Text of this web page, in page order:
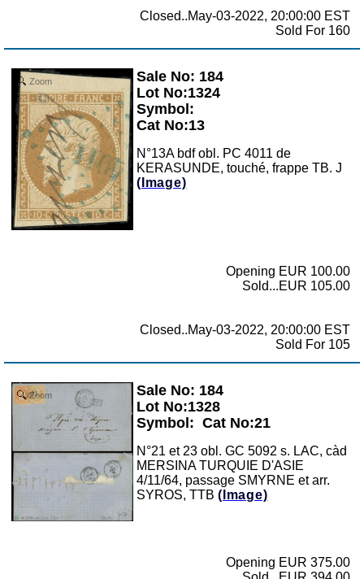
Closed..May-03-2022, 20:00:00 EST
Sold For 160
Zoom
Sale No: 184
Lot No:1324
Symbol:
Cat No:13
N°13A bdf obl. PC 4011 de
KERASUNDE, touché, frappe TB. J
(Image)
Opening EUR 100.00
Sold...EUR 105.00
Closed..May-03-2022, 20:00:00 EST
Sold For 105
Zoom
Sale No: 184
Lot No:1328
Symbol: Cat No:21
N°21 et 23 obl. GC 5092 s. LAC, càd
MERSINA TURQUIE D'ASIE
4/11/64, passage SMYRNE et arr.
SYROS, TTB (Image)
Opening EUR 375.00